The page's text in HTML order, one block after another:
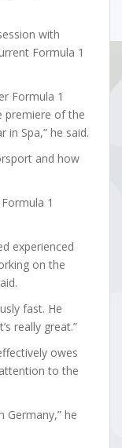
with
Formula 1
Formula 1
premiere of the
in Spa,” he said.
and how
1
experienced
on the
fast. He
really great.”
owes
to the
Germany,” he